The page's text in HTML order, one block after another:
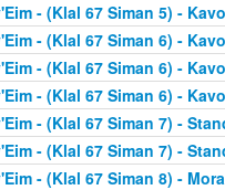
- (Klal 67 Siman 5) -
- (Klal 67 Siman 6) -
- (Klal 67 Siman 6) -
- (Klal 67 Siman 6) -
- (Klal 67 Siman 7) -
- (Klal 67 Siman 7) -
- (Klal 67 Siman 8) -